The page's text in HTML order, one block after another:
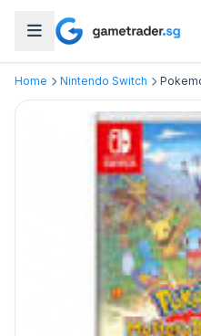
Home Nintendo Switch